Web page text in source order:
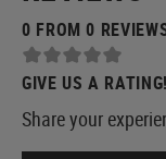
0 FROM 0
GIVE US A RATING!
Share your